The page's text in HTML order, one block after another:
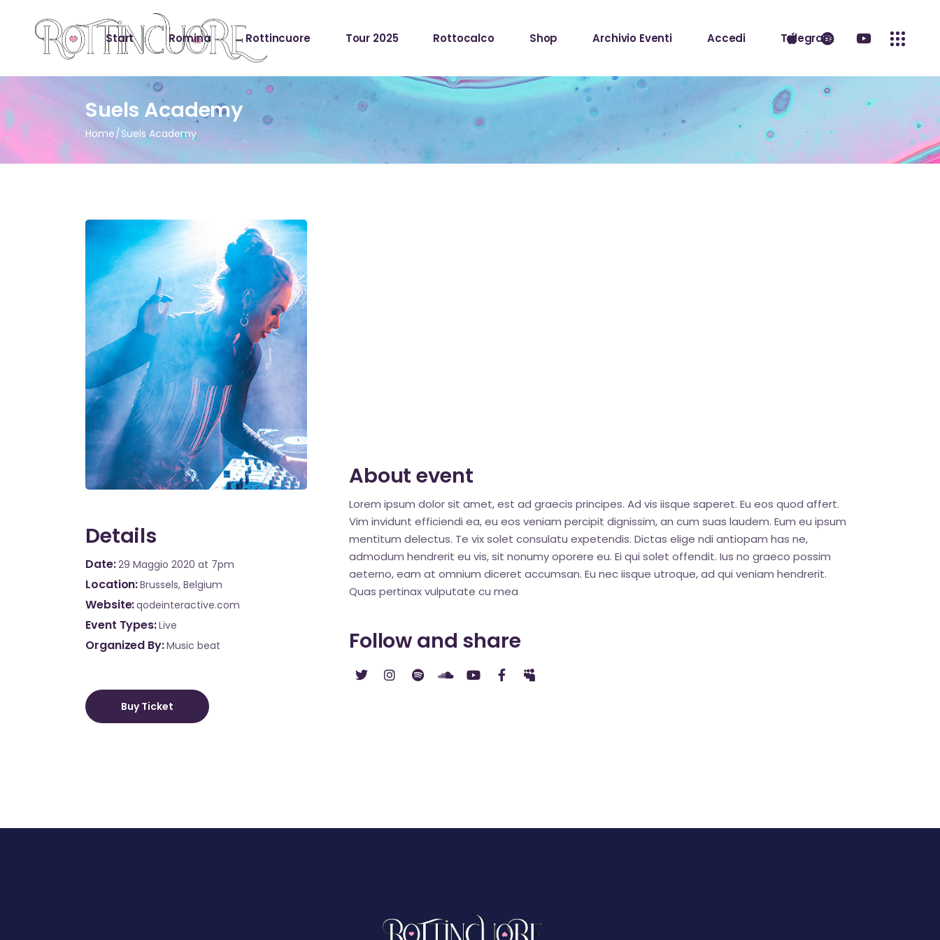
Start Romina Rottincuore Tour 2025 Rottocalco Shop Archivio Eventi Accedi Telegram
Suels Academy
Home Suels Academy
Details
Date 29 Maggio 2020 at 7pm
Location Brussels, Belgium
Website qodeinteractive.com
Event Types Live
Organized By Music beat
Buy Ticket
About event
Lorem ipsum dolor sit amet, est ad graecis principes. Ad vis iisque saperet. Eu eos quod affert.
Vim invidunt efficiendi ea, eu eos veniam percipit dignissim, an cum suas laudem. Eum eu ipsum
mentitum delectus. Te vix solet consulatu expetendis. Dictas elige ndi antiopam has ne,
admodum hendrerit eu vis, sit nonumy oporere eu. Ei qui solet offendit. Ius no graeco possim
aeterno, eam at omnium diceret accumsan. Eu nec iisque utroque, ad qui veniam hendrerit.
Quas pertinax vulputate cu mea
Follow and share